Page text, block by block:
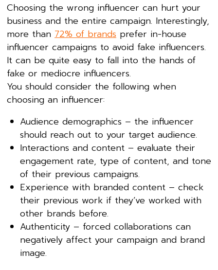
Choosing the wrong influencer can hurt your
business and the entire campaign. Interestingly,
more than 72% of brands prefer in-house
influencer campaigns to avoid fake influencers.
It can be quite easy to fall into the hands of
fake or mediocre influencers.
You should consider the following when
choosing an influencer:
Audience demographics – the influencer
should reach out to your target audience.
Interactions and content – evaluate their
engagement rate, type of content, and tone
of their previous campaigns.
Experience with branded content – check
their previous work if they’ve worked with
other brands before.
Authenticity – forced collaborations can
negatively affect your campaign and brand
image.